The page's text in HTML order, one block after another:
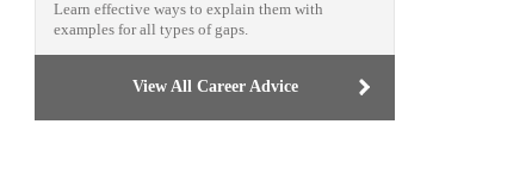
Learn effective ways to explain them with
examples for all types of gaps.
View All Career Advice